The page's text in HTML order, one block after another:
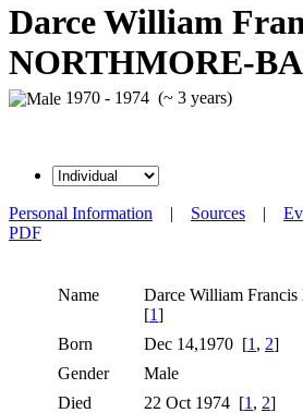
Darce William
NORTHMORE-
1970 - 1974 (~ 3 years)
Personal Information | Sources |
PDF
Name Darce William Francis
[1]
Born
Dec 14,1970 [1 , 2]
Gender
Male
Died
22 Oct 1974 [1 , 2]